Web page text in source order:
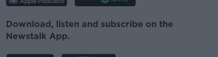
Download, listen and subscribe on the
Newstalk App.